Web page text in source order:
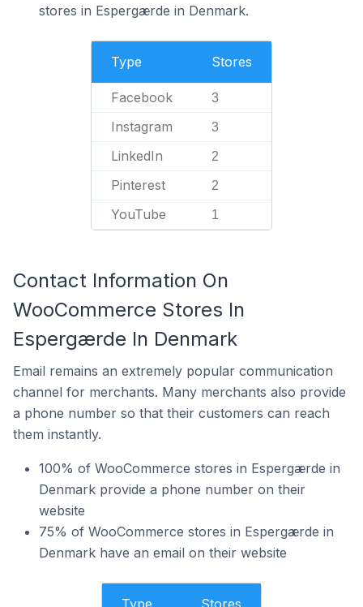
stores in Espergærde in Denmark.
Type Stores
Facebook 3
Instagram 3
LinkedIn 2
Pinterest 2
YouTube 1
Contact Information On
WooCommerce Stores In
Espergærde In Denmark
Email remains an extremely popular communication
channel for merchants. Many merchants also provide
a phone number so that their customers can reach
them instantly.
100% of WooCommerce stores in Espergærde in
Denmark provide a phone number on their
website
75% of WooCommerce stores in Espergærde in
Denmark have an email on their website
Type Stores